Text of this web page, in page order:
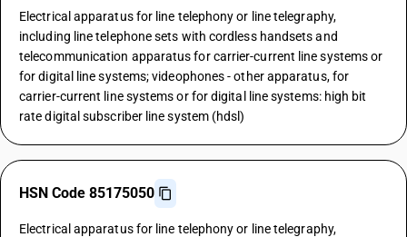
Electrical apparatus for line telephony or line telegraphy,
including line telephone sets with cordless handsets and
telecommunication apparatus for carrier-current line systems or
for digital line systems; videophones - other apparatus, for
carrier-current line systems or for digital line systems: high bit
rate digital subscriber line system (hdsl)
HSN Code 85175050
Electrical apparatus for line telephony or line telegraphy,